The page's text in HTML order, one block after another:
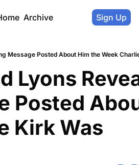
Archive Sign Up
Message Posted About Him the Week
Lyons
Posted
Kirk Was